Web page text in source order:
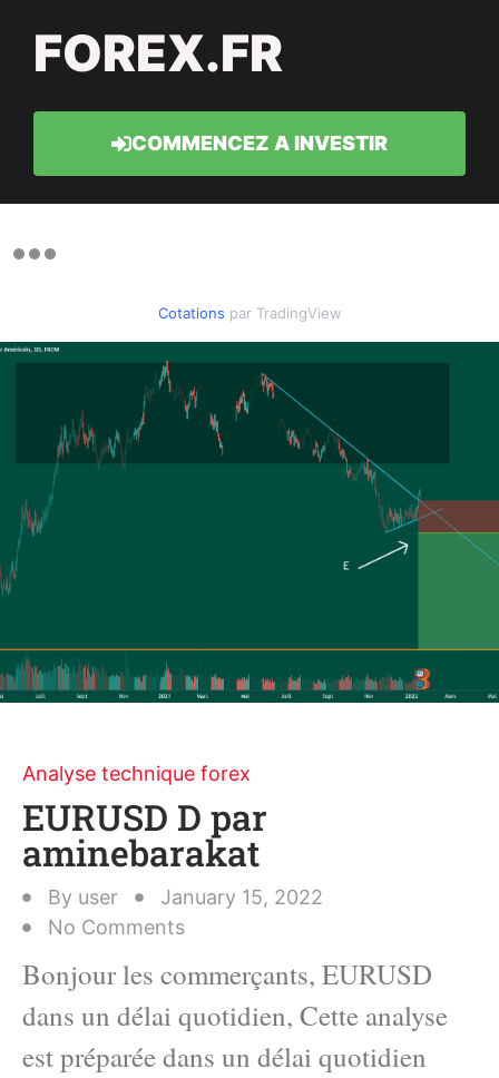
FOREX.FR
COMMENCEZ A INVESTIR
Cotations par TradingView
Analyse technique forex
EURUSD D par
aminebarakat
By user
January 15, 2022
No Comments
Bonjour les commerçants, EURUSD
dans un délai quotidien, Cette analyse
est préparée dans un délai quotidien